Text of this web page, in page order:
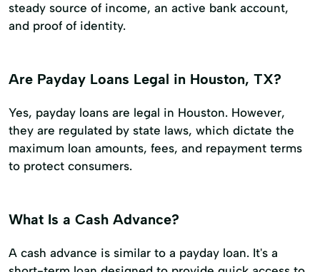
steady source of income, an active bank account,
and proof of identity.
Are Payday Loans Legal in Houston, TX?
Yes, payday loans are legal in Houston. However,
they are regulated by state laws, which dictate the
maximum loan amounts, fees, and repayment terms
to protect consumers.
What Is a Cash Advance?
A cash advance is similar to a payday loan. It's a